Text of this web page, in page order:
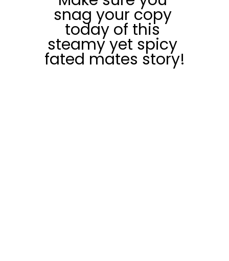
snag your copy
today of this
steamy yet spicy
fated mates story!